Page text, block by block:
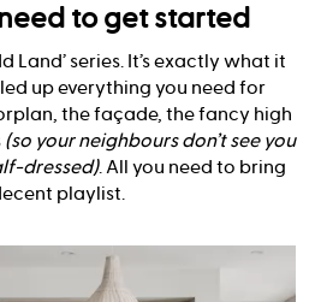
to get started
Land’ series. It’s exactly what it
up everything you need for
the façade, the fancy high
(so your neighbours don’t see you
dressed). All you need to bring
playlist.